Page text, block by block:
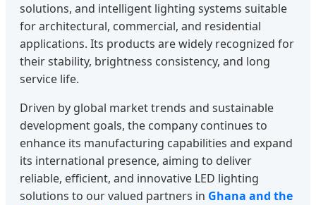
solutions, and intelligent lighting systems suitable
for architectural, commercial, and residential
applications. Its products are widely recognized for
their stability, brightness consistency, and long
service life.
Driven by global market trends and sustainable
development goals, the company continues to
enhance its manufacturing capabilities and expand
its international presence, aiming to deliver
reliable, efficient, and innovative LED lighting
solutions to our valued partners in Ghana and the